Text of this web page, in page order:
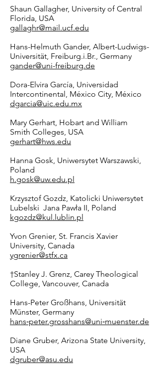
Shaun Gallagher, University of Central
Florida, USA
gallaghr@mail.ucf.edu
Hans-Helmuth Gander, Albert-Ludwigs-
Universität, Freiburg.i.Br., Germany
gander@uni-freiburg.de
Dora-Elvira García, Universidad
Intercontinental, México City, México
dgarcia@uic.edu.mx
Mary Gerhart, Hobart and William
Smith Colleges, USA
gerhart@hws.edu
Hanna Gosk, Uniwersytet Warszawski,
Poland
h.gosk@uw.edu.pl
Krzysztof Gozdz, Katolicki Uniwersytet
Lubelski Jana Pawła II, Poland
kgozdz@kul.lublin.pl
Yvon Grenier, St. Francis Xavier
University, Canada
ygrenier@stfx.ca
†Stanley J. Grenz, Carey Theological
College, Vancouver, Canada
Hans-Peter Großhans, Universität
Münster, Germany
hans‑peter.grosshans@uni‑muenster.de
Diane Gruber, Arizona State University,
USA
dgruber@asu.edu